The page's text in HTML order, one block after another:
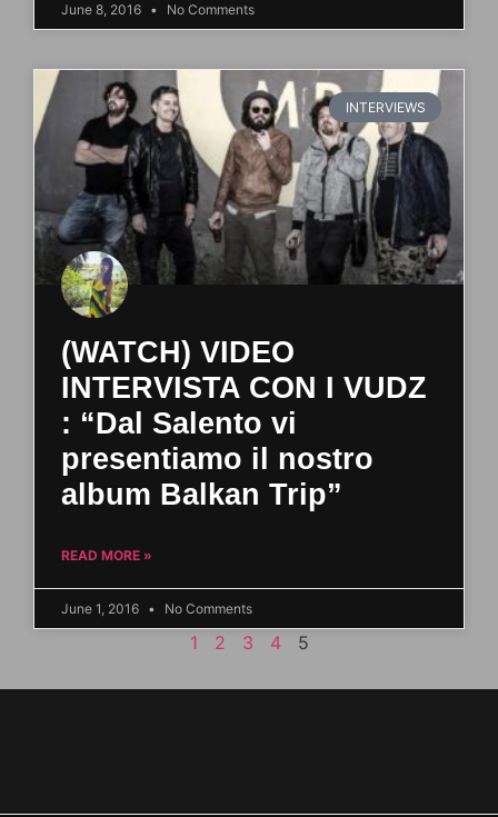
June 8, 2016 No Comments
INTERVIEWS
(WATCH) VIDEO
INTERVISTA CON I VUDZ
: “Dal Salento vi
presentiamo il nostro
album Balkan Trip”
READ MORE »
June 1, 2016 No Comments
1 2 3 4 5